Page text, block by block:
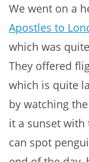
We went on a
Apostles to
which was
They offered
which is quite
by watching
it a sunset with
can spot